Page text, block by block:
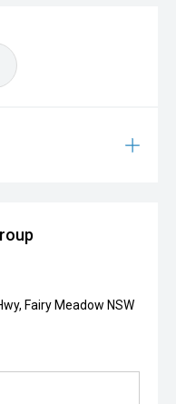
Fairy Meadow NSW